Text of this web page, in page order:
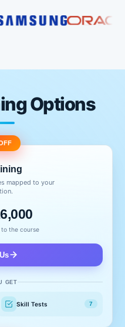
Options
mapped to your
to the course
GET
Skill Tests 7